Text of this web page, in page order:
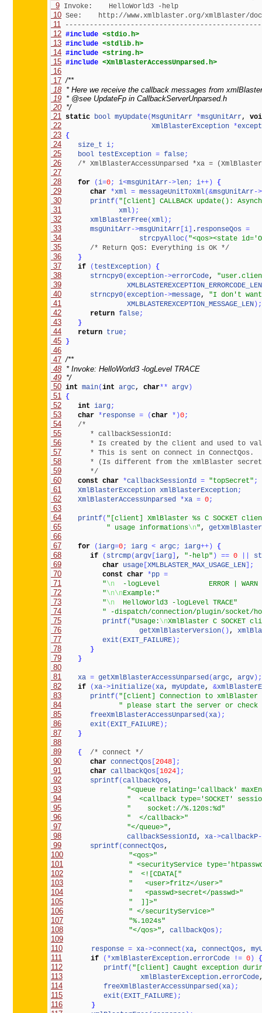
  9
10
11
12 #include <stdio.h>
13 #include <stdlib.h>
14 #include <string.h>
15 #include <XmlBlasterAccessUnparsed.h>
16
17
18
19
20
  */
21 static bool myUpdate(MsgUnitArr *msgUnitArr,
22 XmlBlasterException *
23 {
24 size_t i;
25 bool testException = false;
26 /* XmlBlasterAccessUnparsed *xa =
27
28
for (i=0; i<msgUnitArr->len; i++ ) {
29 char *xml = messageUnitToXml(&msgUnitArr->
30 printf( "[client] CALLBACK update():
31 xml ) ;
32 xmlBlasterFree(xml ) ;
33 msgUnitArr->msgUnitArr i . responseQos =
34 strcpyAlloc( "<qos><state
35 /* Return QoS: Everything is OK */
36 }
37 if ( testException ) {
38 strncpy0(exception->errorCode,
39 XMLBLASTEREXCEPTION_ERRORCODE_LEN
40 strncpy0(exception->message, "I don't want
41 XMLBLASTEREXCEPTION_MESSAGE_LEN ) ;
42 return false;
43 }
44 return true;
45 }
46
47
48
49
  */
50 int main(int argc, char** argv )
51 {
52 int iarg;
53 char *response = (char * )0;
54
55
56
57
58
59
       */
60 const char *callbackSessionId = "topSecret" ;
61 XmlBlasterException xmlBlasterException;
62 XmlBlasterAccessUnparsed *xa = 0;
63
64
printf( "[client] XmlBlaster %s C SOCKET
65 " usage informations\n",
66
67
for (iarg=0; iarg < argc; iarg++ ) {
68 if ( strcmp(argv iarg , "-help" ) == 0
69 char usage XMLBLASTER_MAX_USAGE_LEN ;
70 const char *pp =
71 "\n
-logLevel            ERROR | WARN
72 "\n\nExample:"
73 "\n
  HelloWorld3 -logLevel TRACE"
74 " -dispatch/connection/plugin/socket/
75 printf( "Usage: \nXmlBlaster C SOCKET
76 getXmlBlasterVersion( ),
77 exit ( EXIT_FAILURE ) ;
78 }
79 }
80
81
xa = getXmlBlasterAccessUnparsed(argc, argv ) ;
82 if (xa->initialize(xa, myUpdate, &
83 printf( "[client] Connection to
84 " please start the server or check
85 freeXmlBlasterAccessUnparsed(xa ) ;
86 exit ( EXIT_FAILURE ) ;
87 }
88
89
{ /* connect */
90 char connectQos 2048 ;
91 char callbackQos 1024 ;
92 sprintf(callbackQos
93 "<queue relating='callback'
94 "  <callback type='SOCKET'
95 "    socket://%.120s:%d"
96 "  </callback>"
97 "</queue>"
98 callbackSessionId, xa->callbackP-
99 sprintf(connectQos
100 "<qos>"
101 " <securityService
102 "  <![CDATA["
103 "   <user>fritz</user>"
104 "   <passwd>secret</passwd>"
105 "  ]]>"
106 " </securityService>"
107 "%.1024s"
108 "</qos>", callbackQos ) ;
109
110
response = xa->connect (xa, connectQos,
111 if ( *xmlBlasterException.errorCode != 0 ) {
112 printf( "[client] Caught exception during
113 xmlBlasterException.errorCode
114 freeXmlBlasterAccessUnparsed(xa ) ;
115 exit ( EXIT_FAILURE ) ;
116 }